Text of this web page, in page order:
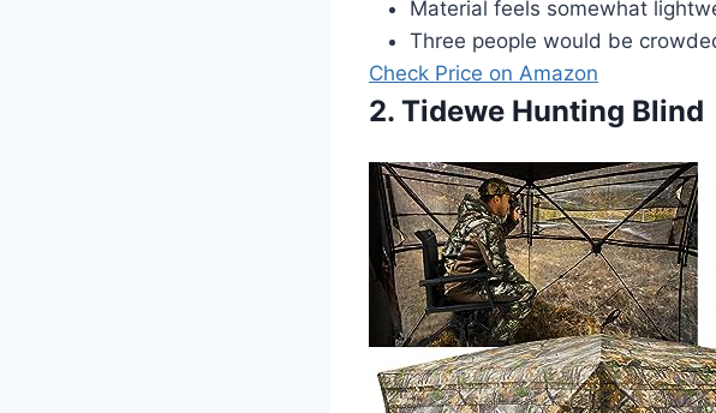
Material feels somewhat
Three people would be
Check Price on Amazon
2. Tidewe Hunting Blind